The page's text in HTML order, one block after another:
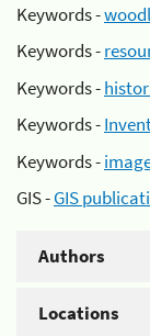
Keywords -
Keywords -
Keywords -
Keywords -
Keywords -
GIS -GIS
Authors
Locations